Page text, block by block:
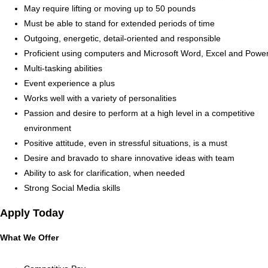
May require lifting or moving up to 50 pounds
Must be able to stand for extended periods of time
Outgoing, energetic, detail-oriented and responsible
Proficient using computers and Microsoft Word, Excel and
Multi-tasking abilities
Event experience a plus
Works well with a variety of personalities
Passion and desire to perform at a high level in a competitive
environment
Positive attitude, even in stressful situations, is a must
Desire and bravado to share innovative ideas with team
Ability to ask for clarification, when needed
Strong Social Media skills
Apply Today
What We Offer